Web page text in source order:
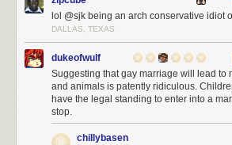
lol @sjk being an arch conservative idiot
DALLAS, TEXAS
dukeofwulf
Suggesting that gay marriage will lead to
and animals is patently ridiculous.
have the legal standing to enter into a
stop.
chillybasen